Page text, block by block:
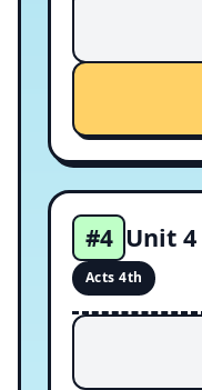
#4 Unit 4
Acts 4th